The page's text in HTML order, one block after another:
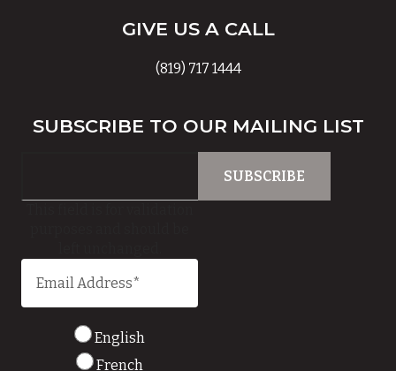
GIVE US A CALL
(819) 717 1444
SUBSCRIBE TO OUR MAILING LIST
English
French